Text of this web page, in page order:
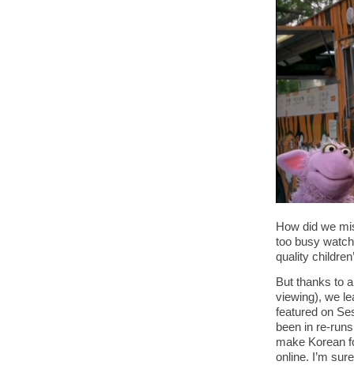
How did we
too busy
quality
But thanks to
viewing), we
featured on
been in re-
make Korean
online. I’m